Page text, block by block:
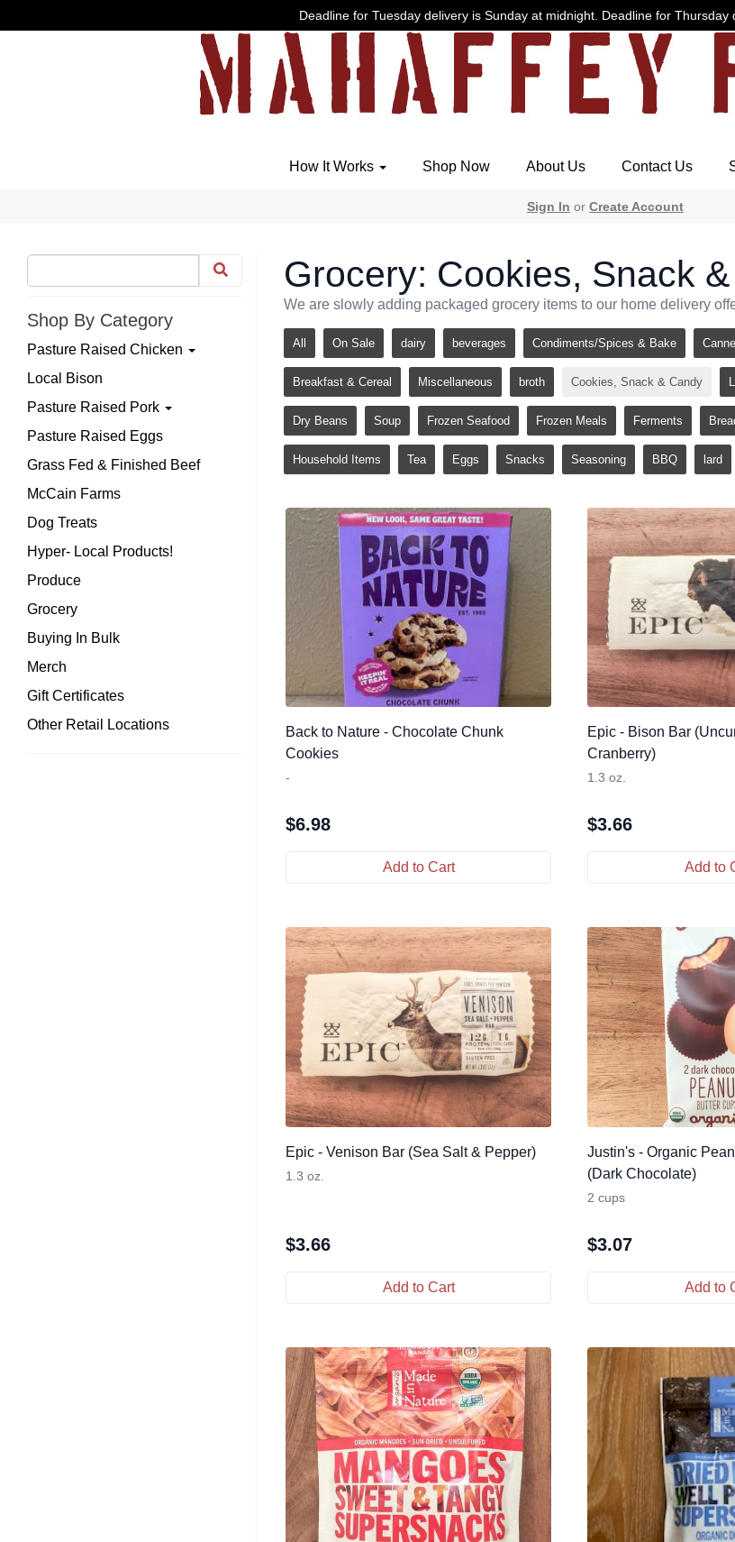
Deadline for Tuesday delivery is Sunday at midnight. Deadline for Thursday
How It Works Shop Now About Us Contact Us
Sign In or Create Account
Shop By Category
Pasture Raised Chicken
Local Bison
Pasture Raised Pork
Pasture Raised Eggs
Grass Fed & Finished Beef
McCain Farms
Dog Treats
Hyper- Local Products!
Produce
Grocery
Buying In Bulk
Merch
Gift Certificates
Other Retail Locations
Grocery: Cookies, Snack
We are slowly adding packaged grocery items to our home delivery
All On Sale dairy beverages Condiments/Spices & Bake
Breakfast & Cereal Miscellaneous broth Cookies, Snack & Candy
Dry Beans Soup Frozen Seafood Frozen Meals Ferments
Household Items Tea Eggs Snacks Seasoning BBQ lard
Back to Nature - Chocolate Chunk
Cookies
-
$6.98
Add to Cart
Epic - Bison Bar
Cranberry)
1.3 oz.
$3.66
Add to
Epic - Venison Bar (Sea Salt & Pepper)
1.3 oz.
$3.66
Add to Cart
Justin's - Organic
(Dark Chocolate)
2 cups
$3.07
Add to